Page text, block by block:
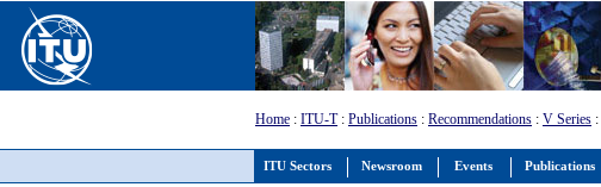
ITU Sectors Newsroom Events Publications
Home : ITU-T: Publications : Recommendations : V Series :